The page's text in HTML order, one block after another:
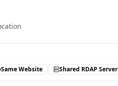
Same Website Shared RDAP Server